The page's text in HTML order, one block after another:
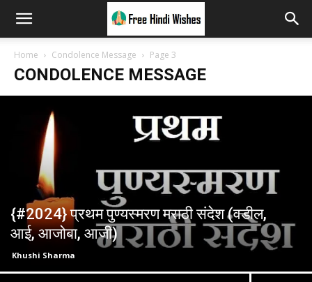
Home Condolence Message Page 3
CONDOLENCE MESSAGE
{#2024} प्रथम पुण्यस्मरण मराठी संदेश (वडील,
आई, आजोबा, आजी)
Khushi Sharma